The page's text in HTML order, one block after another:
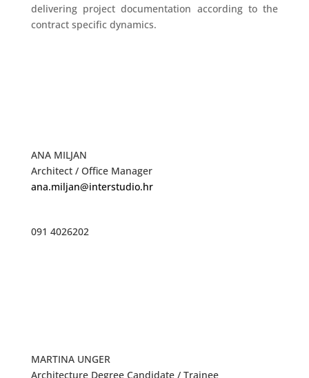
delivering project documentation according to the
contract specific dynamics.
ANA MILJAN
Architect / Office Manager
ana.miljan@interstudio.hr
091 4026202
MARTINA UNGER
Architecture Degree Candidate / Trainee